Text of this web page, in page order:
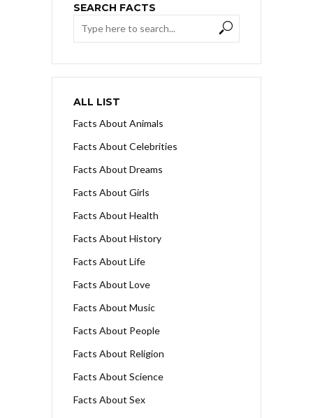
SEARCH FACTS
ALL LIST
Facts About Animals
Facts About Celebrities
Facts About Dreams
Facts About Girls
Facts About Health
Facts About History
Facts About Life
Facts About Love
Facts About Music
Facts About People
Facts About Religion
Facts About Science
Facts About Sex